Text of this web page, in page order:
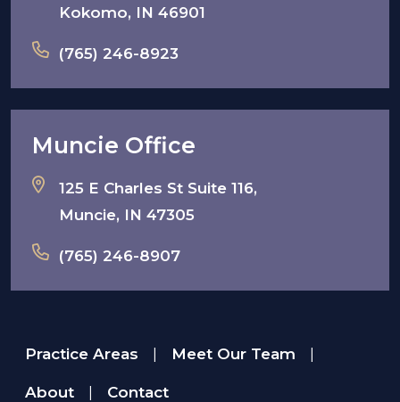
Kokomo, IN 46901
(765) 246-8923
Muncie Office
125 E Charles St Suite 116,
Muncie, IN 47305
(765) 246-8907
Practice Areas Meet Our Team
About Contact